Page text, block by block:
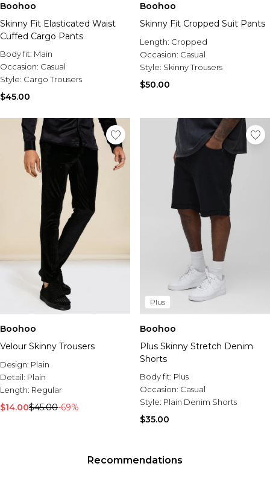
Boohoo
Skinny Fit Elasticated Waist
Cuffed Cargo Pants
Body fit: Main
Occasion: Casual
Style: Cargo Trousers
$45.00
Boohoo
Skinny Fit Cropped Suit Pants
Length: Cropped
Occasion: Casual
Style: Skinny Trousers
$50.00
Boohoo
Velour Skinny Trousers
Design: Plain
Detail: Plain
Length: Regular
$14.00$45.00-69%
Plus
Boohoo
Plus Skinny Stretch Denim
Shorts
Body fit: Plus
Occasion: Casual
Style: Plain Denim Shorts
$35.00
Recommendations